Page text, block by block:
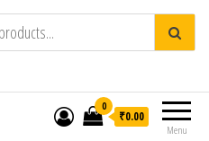
Menu
0
₹0.00